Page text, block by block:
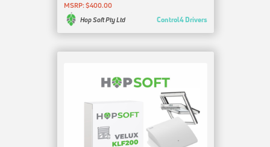
MSRP: $400.00
Hop Soft Pty Ltd
Control4 Drivers